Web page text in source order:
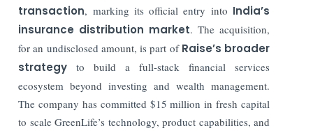
transaction, marking its official entry into India’s
insurance distribution market. The acquisition,
for an undisclosed amount, is part of Raise’s broader
strategy to build a full-stack financial services
ecosystem beyond investing and wealth management.
The company has committed $15 million in fresh capital
to scale GreenLife’s technology, product capabilities, and